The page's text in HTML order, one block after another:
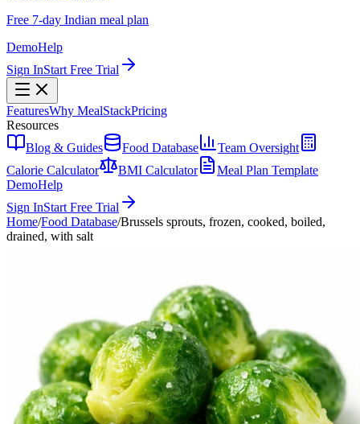
Free 7-day Indian meal plan
DemoHelp
Sign InStart Free Trial
FeaturesWhy MealStackPricing
Resources
Blog & Guides
Food Database
Team Oversight
Calorie Calculator
BMI Calculator
Meal Plan Template
DemoHelp
Sign InStart Free Trial
Home/Food Database/Brussels sprouts, frozen, cooked, boiled,
drained, with salt